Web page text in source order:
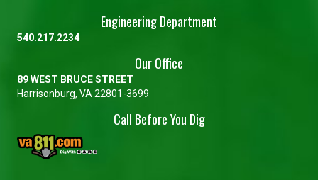
Engineering Department
540.217.2234
Our Office
89 WEST BRUCE STREET
Harrisonburg, VA 22801-3699
Call Before You Dig